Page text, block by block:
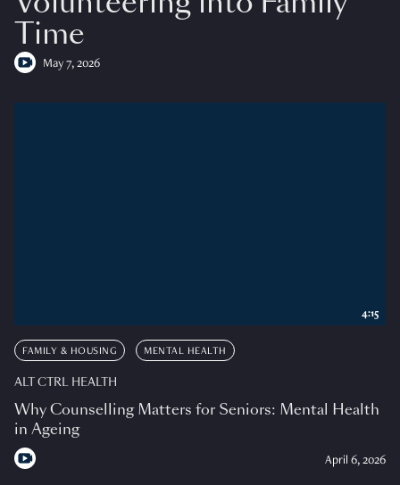
Time
May 7, 2026
FAMILY & HOUSING MENTAL HEALTH
ALT CTRL HEALTH
Why Counselling Matters for Seniors: Mental Health
in Ageing
April 6, 2026
4:15